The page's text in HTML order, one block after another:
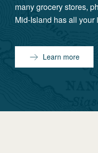
many grocery stores,
Mid-Island has all
Learn more